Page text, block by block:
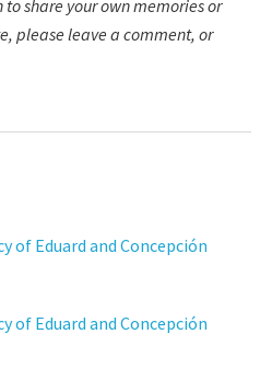
share your own memories or
please leave a comment, or
of Eduard and Concepción
of Eduard and Concepción